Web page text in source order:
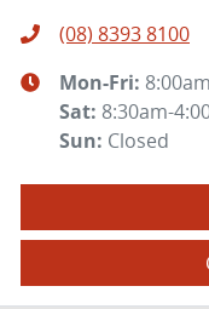
(08) 8393 8100
Mon-Fri:
Sat: 8:30am-
Sun: Closed